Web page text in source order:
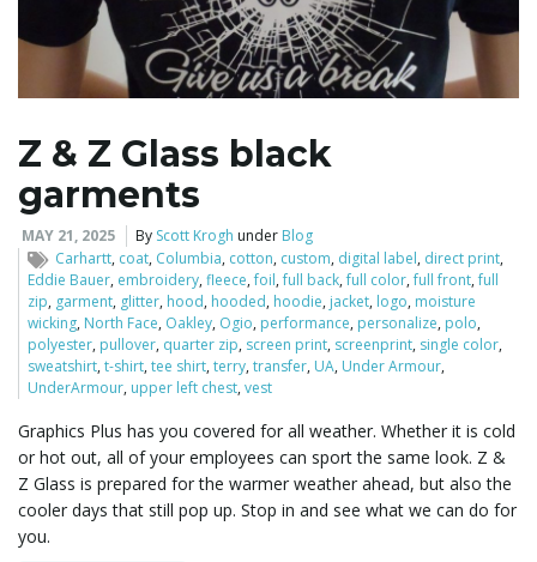
l
v
Z & Z Glass black
garments
MAY 21, 2025 By Scott Krogh under Blog
Carhartt, coat, Columbia, cotton, custom, digital label, direct print,
Eddie Bauer, embroidery,fleece,foil,full back,full color,full front,full
zip, garment, glitter, hood, hooded, hoodie, jacket, logo, moisture
wicking, North Face, Oakley, Ogio, performance, personalize, polo,
polyester, pullover, quarter zip, screen print, screenprint, single color,
sweatshirt,t-shirt,tee shirt,terry,transfer, UA, Under Armour,
UnderArmour, upper left chest,vest
Graphics Plus has you covered for all weather. Whether it is cold
or hot out, all of your employees can sport the same look. Z &
Z Glass is prepared for the warmer weather ahead, but also the
cooler days that still pop up. Stop in and see what we can do for
you.